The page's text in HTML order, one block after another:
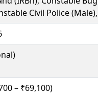
Civil Police
– ₹69,100)